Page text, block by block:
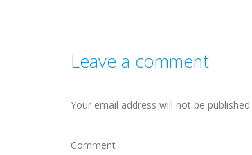
Leave a comment
Your email address will not be published.
Comment